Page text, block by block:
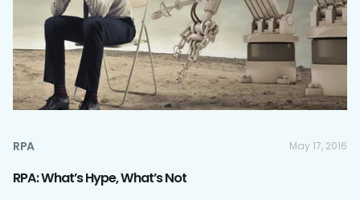
RPA May 17, 2016
RPA: What’s Hype, What’s Not